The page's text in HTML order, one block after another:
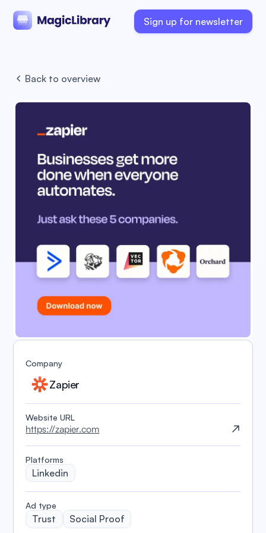
Sign up for newsletter
Back to overview
Company
Zapier
Website URL
https://zapier.com
Platforms
Linkedin
️Ad type
Trust Social Proof